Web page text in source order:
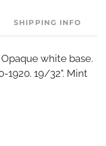
SHIPPING INFO
white base.
1920. 19/32". Mint